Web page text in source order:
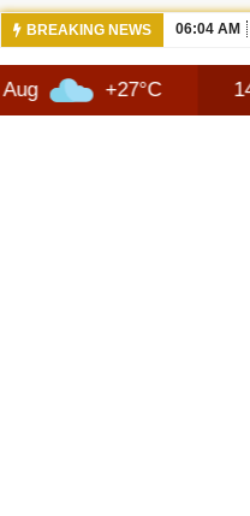
BREAKING NEWS 06:04 AM
+27°C 14 Aug